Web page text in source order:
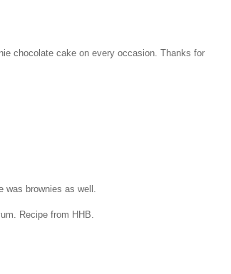
chocolate cake on every occasion. Thanks for
was brownies as well.
Recipe from HHB.